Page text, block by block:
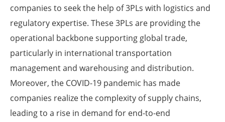
companies to seek the help of 3PLs with logistics and
regulatory expertise. These 3PLs are providing the
operational backbone supporting global trade,
particularly in international transportation
management and warehousing and distribution.
Moreover, the COVID-19 pandemic has made
companies realize the complexity of supply chains,
leading to a rise in demand for end-to-end